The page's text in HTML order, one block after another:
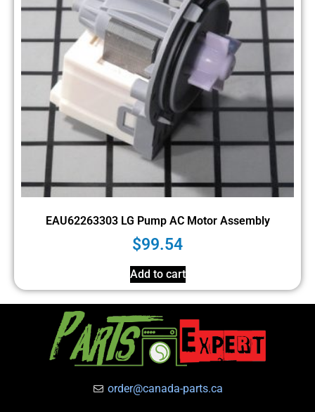
EAU62263303 LG Pump AC Motor Assembly
$99.54
Add to cart
order@canada-parts.ca